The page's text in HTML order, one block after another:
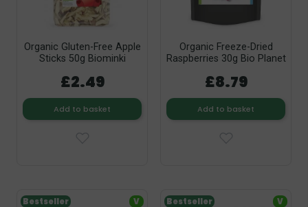
Organic Gluten-Free Apple
Sticks 50g Biominki
£2.49
Add to basket
Organic Freeze-Dried
Raspberries 30g Bio Planet
£8.79
Add to basket
Bestseller
V
Bestseller
V